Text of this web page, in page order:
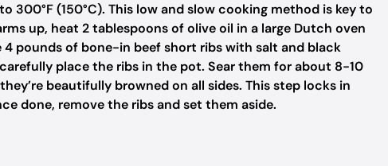
300°F (150°C). This low and slow cooking method is key to
up, heat 2 tablespoons of olive oil in a large Dutch oven
pounds of bone-in beef short ribs with salt and black
place the ribs in the pot. Sear them for about 8-10
beautifully browned on all sides. This step locks in
done, remove the ribs and set them aside.